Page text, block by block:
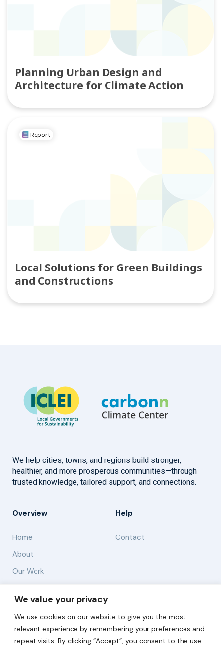
We value your privacy
We use cookies on our website to give you the most
relevant experience by remembering your preferences and
repeat visits. By clicking “Accept”, you consent to the use
Planning Urban Design and
Architecture for Climate Action
Report
Local Solutions for Green Buildings
and Constructions
We help cities, towns, and regions build stronger,
healthier, and more prosperous communities—through
trusted knowledge, tailored support, and connections.
Overview
Home
About
Our Work
Help
Contact
Solutions
Resources
News and Updates